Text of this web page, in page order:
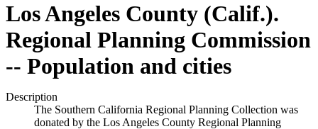
Los Angeles County (Calif.).
Regional Planning Commission
-- Population and cities
Description
The Southern California Regional Planning Collection was
donated by the Los Angeles County Regional Planning